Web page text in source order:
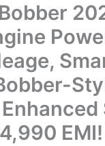
EMI!